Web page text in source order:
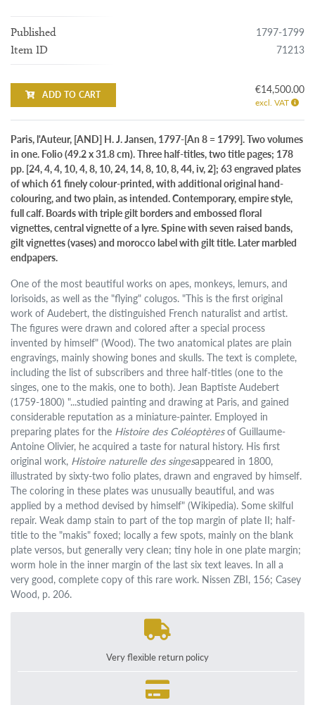
Published 1797-1799
Item ID 71213
ADD TO CART €14,500.00
excl. VAT
Paris, l'Auteur, [AND] H. J. Jansen, 1797-[An 8 = 1799]. Two volumes
in one. Folio (49.2 x 31.8 cm). Three half-titles, two title pages; 178
pp. [24, 4, 4, 10, 4, 8, 10, 24, 14, 8, 10, 8, 44, iv, 2]; 63 engraved plates
of which 61 finely colour-printed, with additional original hand-
colouring, and two plain, as intended. Contemporary, empire style,
full calf. Boards with triple gilt borders and embossed floral
vignettes, central vignette of a lyre. Spine with seven raised bands,
gilt vignettes (vases) and morocco label with gilt title. Later marbled
endpapers.
One of the most beautiful works on apes, monkeys, lemurs, and
lorisoids, as well as the "flying" colugos. "This is the first original
work of Audebert, the distinguished French naturalist and artist.
The figures were drawn and colored after a special process
invented by himself" (Wood). The two anatomical plates are plain
engravings, mainly showing bones and skulls. The text is complete,
including the list of subscribers and three half-titles (one to the
singes, one to the makis, one to both). Jean Baptiste Audebert
(1759-1800) "...studied painting and drawing at Paris, and gained
considerable reputation as a miniature-painter. Employed in
preparing plates for the Histoire des Coléoptèresof Guillaume-
Antoine Olivier, he acquired a taste for natural history. His first
original work, Histoire naturelle des singesappeared in 1800,
illustrated by sixty-two folio plates, drawn and engraved by himself.
The coloring in these plates was unusually beautiful, and was
applied by a method devised by himself" (Wikipedia). Some skilful
repair. Weak damp stain to part of the top margin of plate II; half-
title to the "makis" foxed; locally a few spots, mainly on the blank
plate versos, but generally very clean; tiny hole in one plate margin;
worm hole in the inner margin of the last six text leaves. In all a
very good, complete copy of this rare work. Nissen ZBI, 156; Casey
Wood, p. 206.
Very flexible return policy